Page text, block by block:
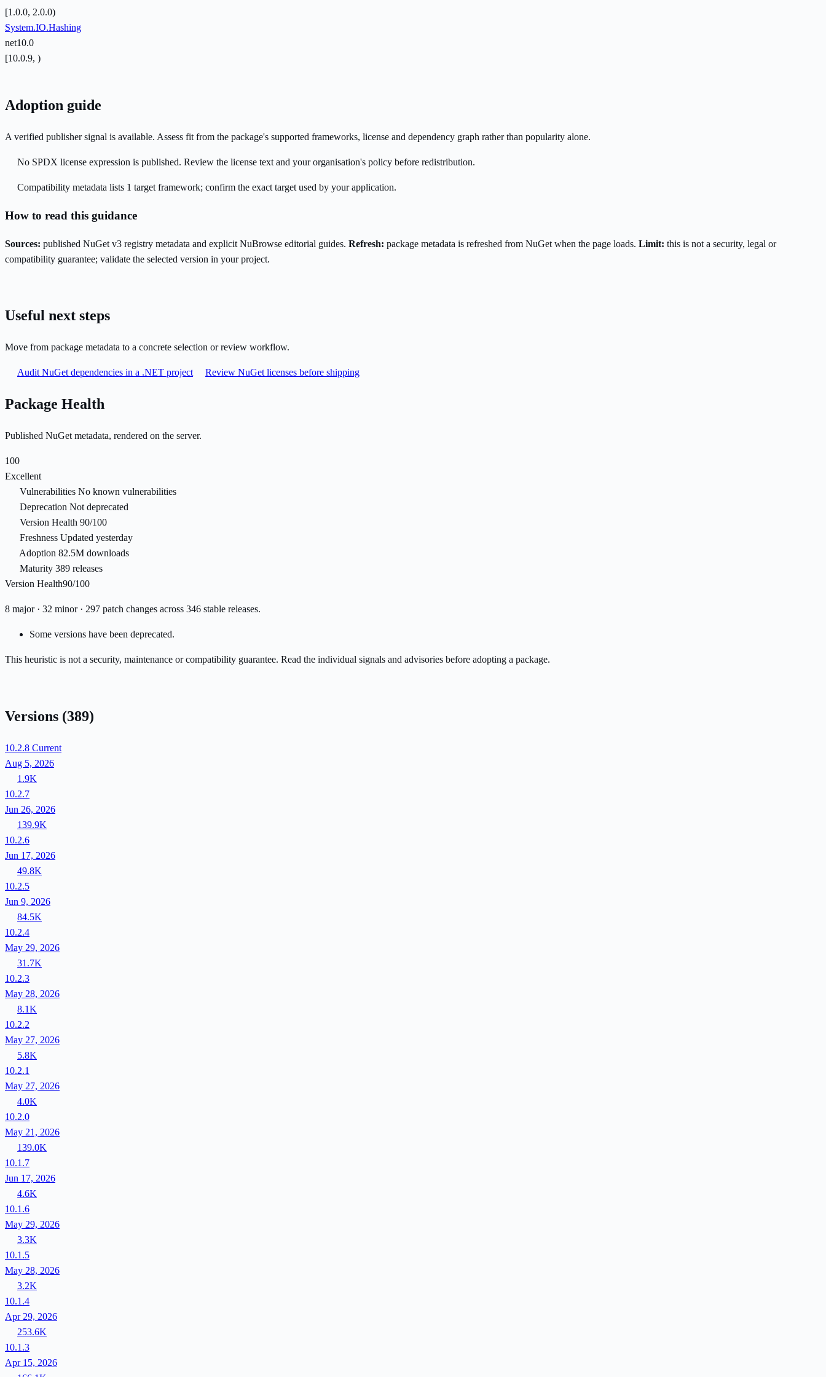
[1.0.0, 2.0.0)
System.IO.Hashing
net10.0
[10.0.9, )
Adoption guide
A verified publisher signal is available. Assess fit from the package's supported frameworks, license and dependency graph rather than popularity alone.
No SPDX license expression is published. Review the license text and your organisation's policy before redistribution.
Compatibility metadata lists 1 target framework; confirm the exact target used by your application.
How to read this guidance
Sources: published NuGet v3 registry metadata and explicit NuBrowse editorial guides. Refresh: package metadata is refreshed from NuGet when the page loads. Limit: this is not a security, legal or
compatibility guarantee; validate the selected version in your project.
Useful next steps
Move from package metadata to a concrete selection or review workflow.
Audit NuGet dependencies in a .NET project Review NuGet licenses before shipping
Package Health
Published NuGet metadata, rendered on the server.
100
Excellent
Vulnerabilities No known vulnerabilities
Deprecation Not deprecated
Version Health 90/100
Freshness Updated yesterday
Adoption 82.5M downloads
Maturity 389 releases
Version Health90/100
8 major · 32 minor · 297 patch changes across 346 stable releases.
Some versions have been deprecated.
This heuristic is not a security, maintenance or compatibility guarantee. Read the individual signals and advisories before adopting a package.
Versions (389)
10.2.8 Current
Aug 5, 2026
1.9K
10.2.7
Jun 26, 2026
139.9K
10.2.6
Jun 17, 2026
49.8K
10.2.5
Jun 9, 2026
84.5K
10.2.4
May 29, 2026
31.7K
10.2.3
May 28, 2026
8.1K
10.2.2
May 27, 2026
5.8K
10.2.1
May 27, 2026
4.0K
10.2.0
May 21, 2026
139.0K
10.1.7
Jun 17, 2026
4.6K
10.1.6
May 29, 2026
3.3K
10.1.5
May 28, 2026
3.2K
10.1.4
Apr 29, 2026
253.6K
10.1.3
Apr 15, 2026